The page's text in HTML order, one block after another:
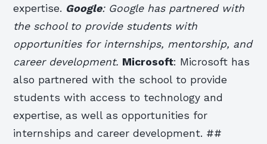
expertise. Google: Google has partnered with
the school to provide students with
opportunities for internships, mentorship, and
career development. Microsoft: Microsoft has
also partnered with the school to provide
students with access to technology and
expertise, as well as opportunities for
internships and career development. ##